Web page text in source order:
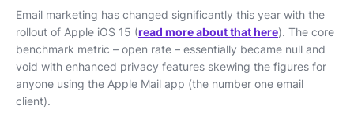
Email marketing has changed significantly this year with the
rollout of Apple iOS 15 (read more about that here). The core
benchmark metric – open rate – essentially became null and
void with enhanced privacy features skewing the figures for
anyone using the Apple Mail app (the number one email
client).